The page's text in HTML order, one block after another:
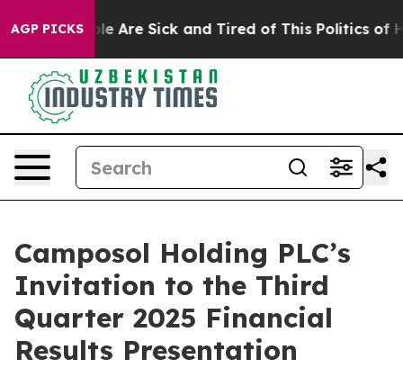
AGP PICKS
“People Are Sick and Tired of This Politics of
Camposol Holding PLC’s
Invitation to the Third
Quarter 2025 Financial
Results Presentation